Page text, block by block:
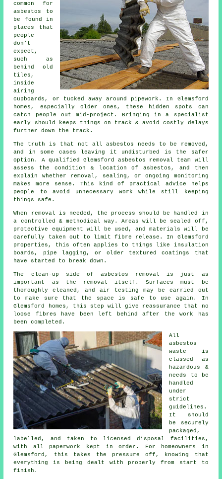
common for
asbestos to
be found in
places that
people
don't
expect,
such as
behind old
tiles,
inside
airing
cupboards, or tucked away around pipework. In Glemsford
homes, especially older ones, these hidden spots can
catch people out mid-project. Bringing in a specialist
early should keeps things on track & avoid costly delays
further down the track.
The truth is that not all asbestos needs to be removed,
and in some cases leaving it undisturbed is the safer
option. A qualified Glemsford asbestos removal team will
assess the condition & location of asbestos, and then
explain whether removal, sealing, or ongoing monitoring
makes more sense. This kind of practical advice helps
people to avoid unnecessary work while still keeping
things safe.
When removal is needed, the process should be handled in
a controlled & methodical way. Areas will be sealed off,
protective equipment will be used, and materials will be
carefully taken out to limit fibre release. In Glemsford
properties, this often applies to things like insulation
boards, pipe lagging, or older textured coatings that
have started to break down.
The clean-up side of asbestos removal is just as
important as the removal itself. Surfaces must be
thoroughly cleaned, and air testing may be carried out
to make sure that the space is safe to use again. In
Glemsford homes, this step will give reassurance that no
loose fibres have been left behind after the work has
been completed.
All
asbestos
waste is
classed as
hazardous &
needs to be
handled
under
strict
guidelines.
It should
be securely
packaged,
labelled, and taken to licensed disposal facilities,
with all paperwork kept in order. For homeowners in
Glemsford, this takes the pressure off, knowing that
everything is being dealt with properly from start to
finish.